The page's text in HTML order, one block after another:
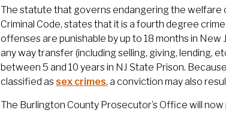
The statute that governs endangering the welfare
Criminal Code, states that it is a fourth degree
offenses are punishable by up to 18 months in
any way transfer (including selling, giving, lending,
between 5 and 10 years in NJ State Prison.
classified assex crimes, a conviction may also
The Burlington County Prosecutor’s Office will